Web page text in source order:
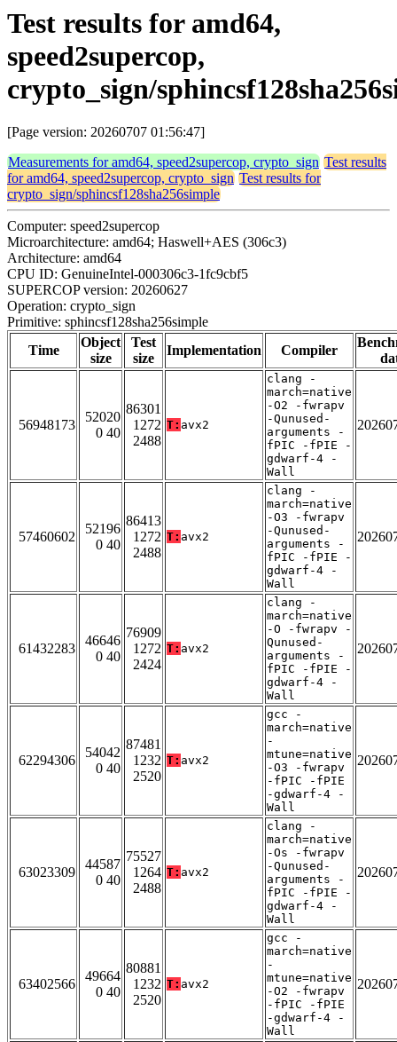
Test results for amd64,
speed2supercop,
crypto_sign/
[Page version: 20260707 01:56:47]
Measurements for amd64, speed2supercop, crypto_sign Test results
for amd64, speed2supercop, crypto_sign Test results for
crypto_sign/sphincsf128sha256simple
Computer: speed2supercop
Microarchitecture: amd64; Haswell+AES (306c3)
Architecture: amd64
CPU ID: GenuineIntel-000306c3-1fc9cbf5
SUPERCOP version: 20260627
Operation: crypto_sign
Primitive: sphincsf128sha256simple
Time
Object
size
Test
size
Implementation Compiler
56948173
52020
0 40
86301
1272
2488
T: avx2
clang -
march=native
-O2 -fwrapv
-Qunused-
arguments -
fPIC -fPIE -
gdwarf-4 -
Wall
57460602
52196
0 40
86413
1272
2488
T: avx2
clang -
march=native
-O3 -fwrapv
-Qunused-
arguments -
fPIC -fPIE -
gdwarf-4 -
Wall
61432283
46646
0 40
76909
1272
2424
T: avx2
clang -
march=native
-O -fwrapv -
Qunused-
arguments -
fPIC -fPIE -
gdwarf-4 -
Wall
62294306
54042
0 40
87481
1232
2520
T: avx2
gcc -
march=native
-
mtune=native
-O3 -fwrapv
-fPIC -fPIE
-gdwarf-4 -
Wall
63023309
44587
0 40
75527
1264
2488
T: avx2
clang -
march=native
-Os -fwrapv
-Qunused-
arguments -
fPIC -fPIE -
gdwarf-4 -
Wall
63402566
49664
0 40
80881
1232
2520
T: avx2
gcc -
march=native
-
mtune=native
-O2 -fwrapv
-fPIC -fPIE
-gdwarf-4 -
Wall